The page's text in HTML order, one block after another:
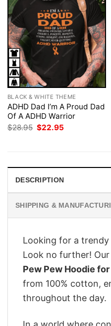
BLACK & WHITE THEME
ADHD Dad I’m A Proud Dad
Of A ADHD Warrior
$28.95 Original
$22.95
DESCRIPTION
SHIPPING &
Looking for a
Look no further! Our
Pew Pew Hoodie
from 100% cotton,
throughout the day.